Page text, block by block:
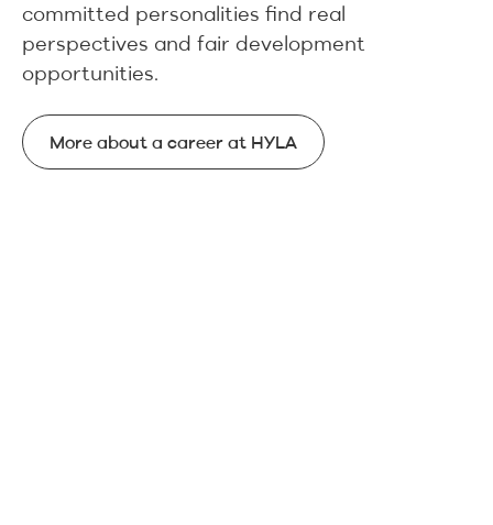
committed personalities find real
perspectives and fair development
opportunities.
More about a career at HYLA